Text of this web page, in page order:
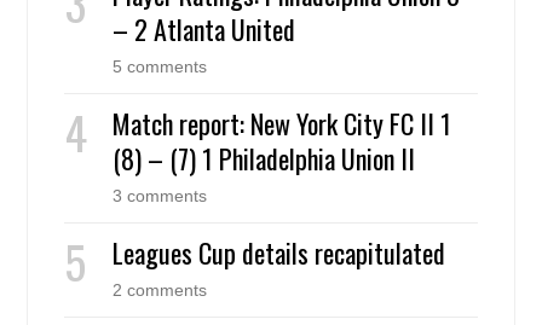
– 2 Atlanta United
5 comments
Match report: New York City FC II 1
(8) – (7) 1 Philadelphia Union II
3 comments
Leagues Cup details recapitulated
2 comments